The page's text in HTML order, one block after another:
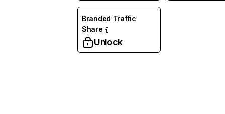
Branded Traffic
Share
Unlock